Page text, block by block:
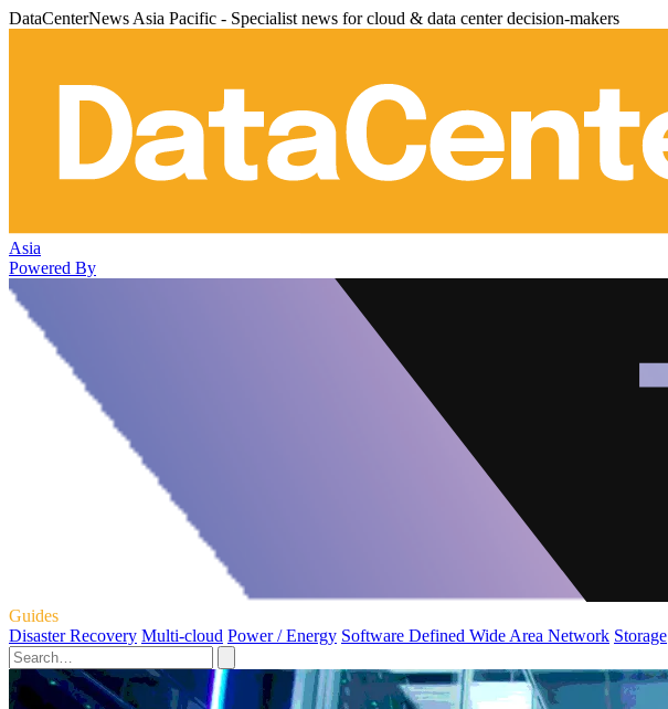
DataCenterNews Asia Pacific - Specialist news for cloud & data center decision-makers
Asia
Powered By
Guides
Disaster Recovery Multi-cloud Power / Energy Software Defined Wide Area Network Storage